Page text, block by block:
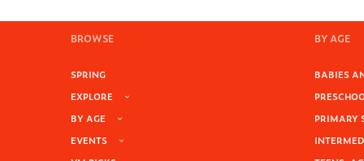
BROWSE
SPRING
EXPLORE
BY AGE
EVENTS
BY AGE
BABIES
PRIMARY